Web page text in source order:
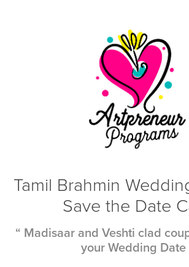
Tamil Brahmin
Save the Date
“ Madisaar and Veshti clad
your Wedding Date